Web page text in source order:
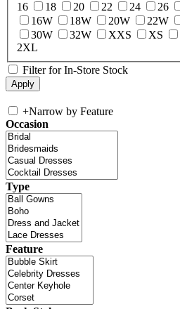
16
18 20 22 24 26
16W
18W 20W 22W
30W
32W XXS XS
2XL
Filter for In-Store Stock
+Narrow by Feature
Occasion
Type
Feature